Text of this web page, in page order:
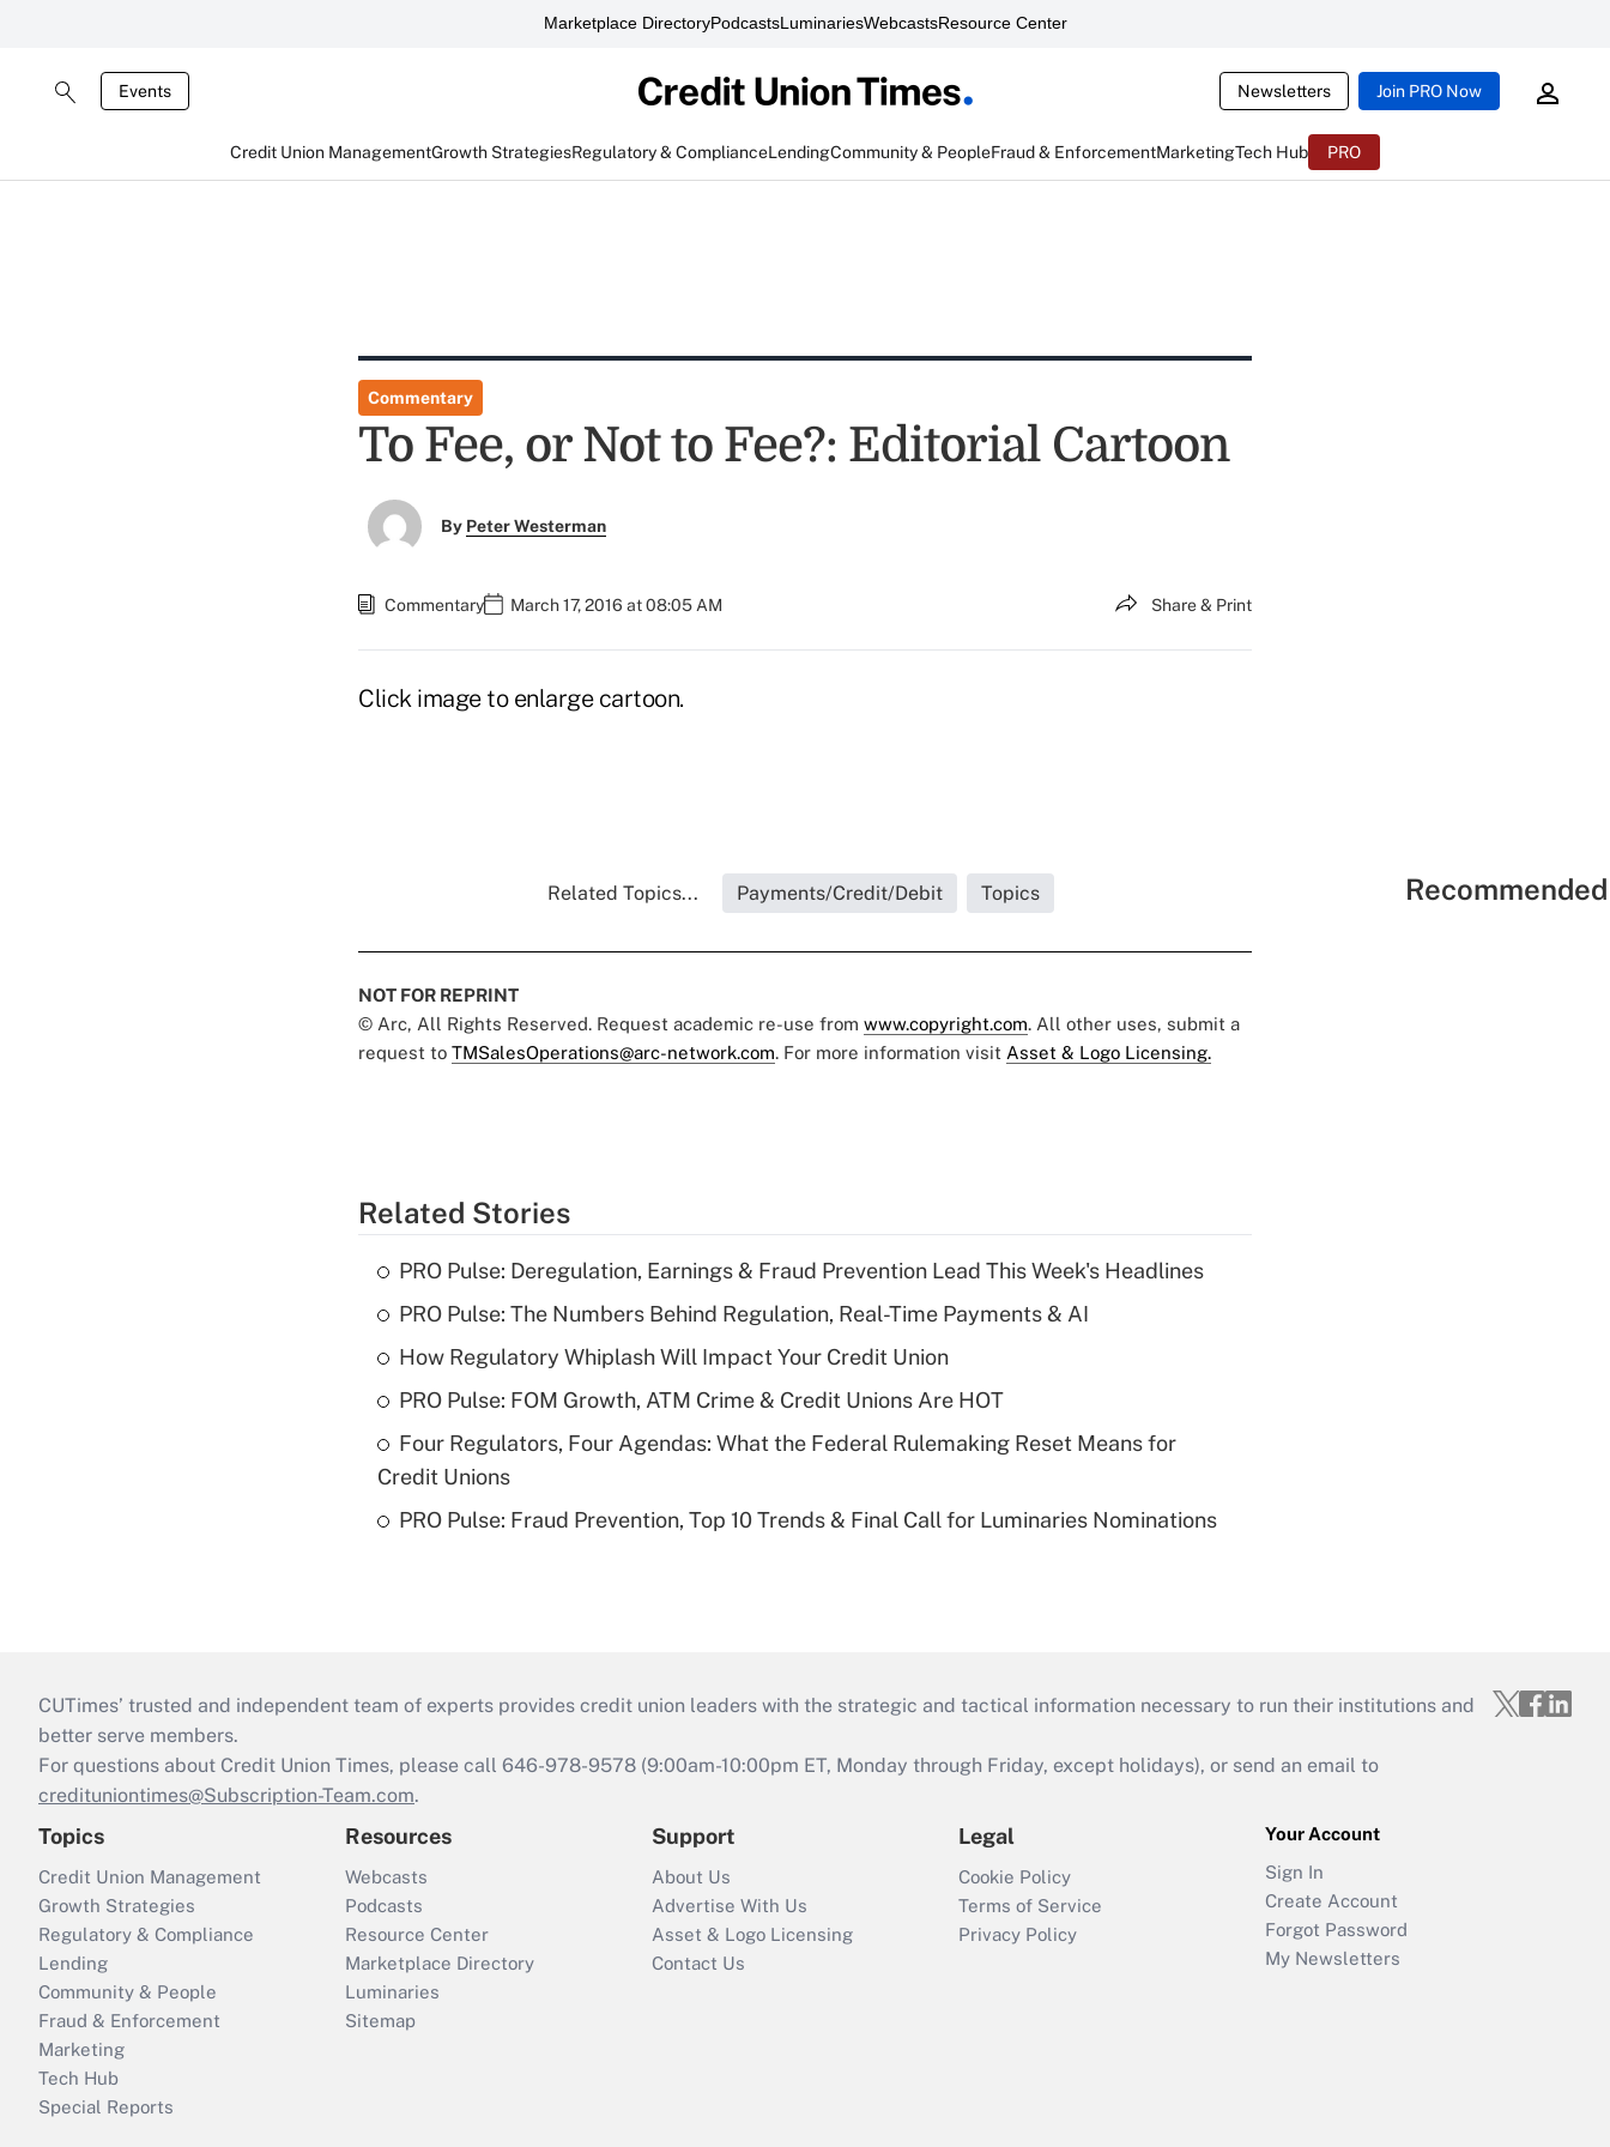
Marketplace DirectoryPodcastsLuminariesWebcastsResource Center
Events Newsletters Join PRO Now
Credit Union ManagementGrowth StrategiesRegulatory & ComplianceLendingCommunity & PeopleFraud & EnforcementMarketingTech Hub PRO
Commentary
To Fee, or Not to Fee?: Editorial Cartoon
By Peter Westerman
Commentary March 17, 2016 at 08:05 AM Share & Print
Click image to enlarge cartoon.
Related Topics... Payments/Credit/Debit Topics
NOT FOR REPRINT
© Arc, All Rights Reserved. Request academic re-use from www.copyright.com. All other uses, submit a
request to TMSalesOperations@arc-network.com. For more information visit Asset & Logo Licensing.
Related Stories
PRO Pulse: Deregulation, Earnings & Fraud Prevention Lead This Week's Headlines
PRO Pulse: The Numbers Behind Regulation, Real-Time Payments & AI
How Regulatory Whiplash Will Impact Your Credit Union
PRO Pulse: FOM Growth, ATM Crime & Credit Unions Are HOT
Four Regulators, Four Agendas: What the Federal Rulemaking Reset Means for
Credit Unions
PRO Pulse: Fraud Prevention, Top 10 Trends & Final Call for Luminaries Nominations
CUTimes’ trusted and independent team of experts provides credit union leaders with the strategic and tactical information necessary to run their institutions and
better serve members.
For questions about Credit Union Times, please call 646-978-9578 (9:00am-10:00pm ET, Monday through Friday, except holidays), or send an email to
credituniontimes@Subscription-Team.com.
Topics
Credit Union Management
Growth Strategies
Regulatory & Compliance
Lending
Community & People
Fraud & Enforcement
Marketing
Tech Hub
Special Reports
Resources
Webcasts
Podcasts
Resource Center
Marketplace Directory
Luminaries
Sitemap
Support
About Us
Advertise With Us
Asset & Logo Licensing
Contact Us
Legal
Cookie Policy
Terms of Service
Privacy Policy
Your Account
Sign In
Create Account
Forgot Password
My Newsletters